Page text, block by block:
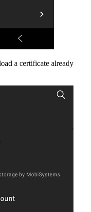
a certificate already